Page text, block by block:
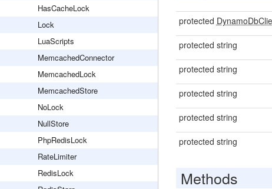
HasCacheLock
Lock
LuaScripts
MemcachedConnector
MemcachedLock
MemcachedStore
NoLock
NullStore
PhpRedisLock
RateLimiter
RedisLock
protected
protected string
protected string
protected string
protected string
protected string
Methods